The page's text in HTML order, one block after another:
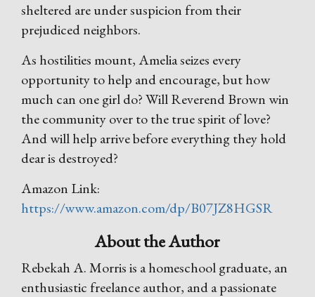
sheltered are under suspicion from their
prejudiced neighbors.
As hostilities mount, Amelia seizes every
opportunity to help and encourage, but how
much can one girl do? Will Reverend Brown win
the community over to the true spirit of love?
And will help arrive before everything they hold
dear is destroyed?
Amazon Link:
https://www.amazon.com/dp/B07JZ8HGSR
About the Author
Rebekah A. Morris is a homeschool graduate, an
enthusiastic freelance author, and a passionate